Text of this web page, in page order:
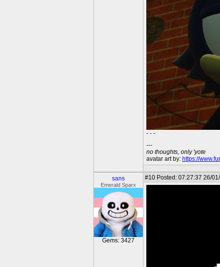
- - -
---
no thoughts, only 'yote
avatar art by: https://
sans
Emerald Sparx
Gems: 3427
#10 Posted: 07:27:37 26/